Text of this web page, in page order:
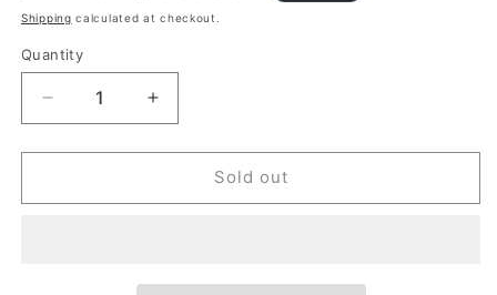
price
price
Shipping calculated at checkout.
Quantity
Decrease
quantity
for
-
Increase
quantity
for
-
Sold out